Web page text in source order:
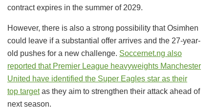
contract expires in the summer of 2029.
However, there is also a strong possibility that Osimhen
could leave if a substantial offer arrives and the 27-year-
old pushes for a new challenge. Soccernet.ng also
reported that Premier League heavyweights Manchester
United have identified the Super Eagles star as their
top targetas they aim to strengthen their attack ahead of
next season.